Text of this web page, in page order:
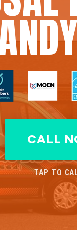
CALL
TAP TO